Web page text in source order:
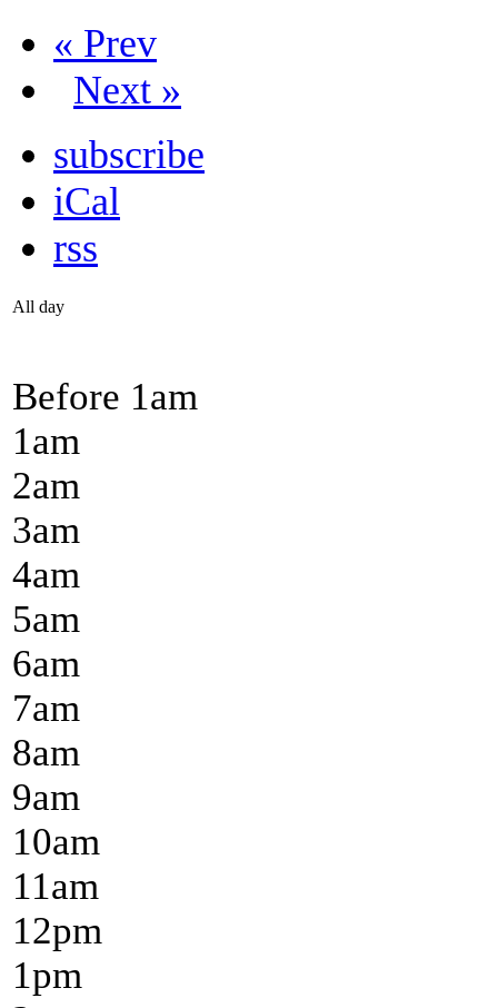
« Prev
Next »
subscribe
iCal
rss
All day
Before 1am
1am
2am
3am
4am
5am
6am
7am
8am
9am
10am
11am
12pm
1pm